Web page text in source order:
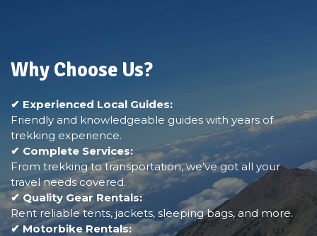
Why Choose Us?
✔ Experienced Local Guides:
Friendly and knowledgeable guides with years of
trekking experience.
✔ Complete Services:
From trekking to transportation, we’ve got all your
travel needs covered.
✔ Quality Gear Rentals:
Rent reliable tents, jackets, sleeping bags, and more.
✔ Motorbike Rentals: